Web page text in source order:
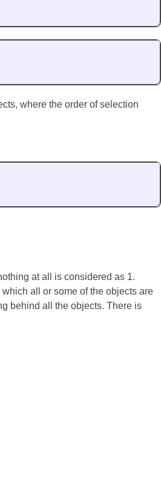
where the order of selection
at all is considered as 1.
all or some of the objects are
behind all the objects. There is